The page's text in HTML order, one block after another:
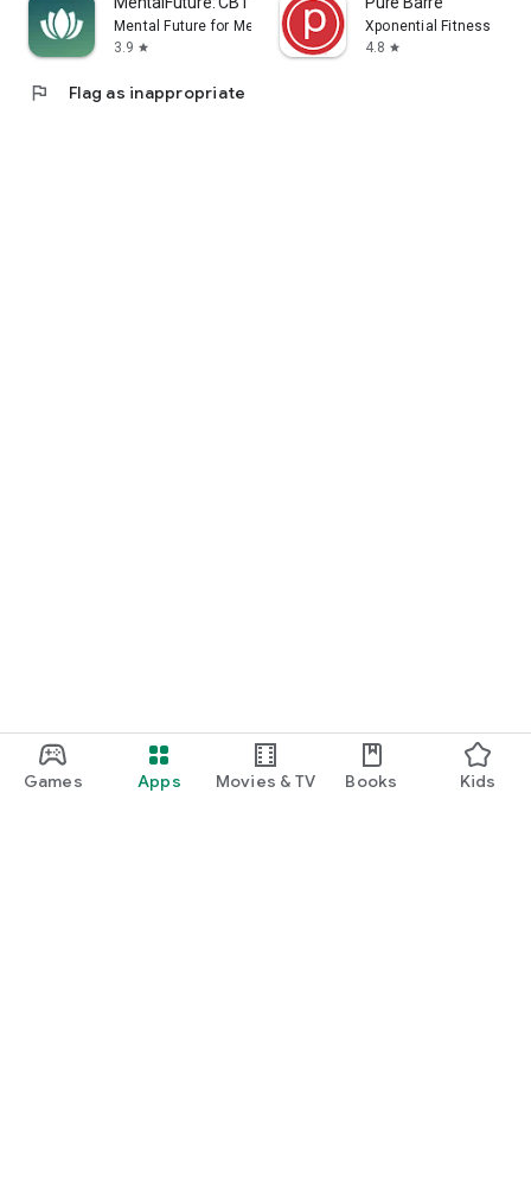
Games Apps Movies & TV Books Kids
Mental Future for Meditation, CBT and Sleep
3.9 star
Xponential Fitness
4.8 star
flag Flag as inappropriate